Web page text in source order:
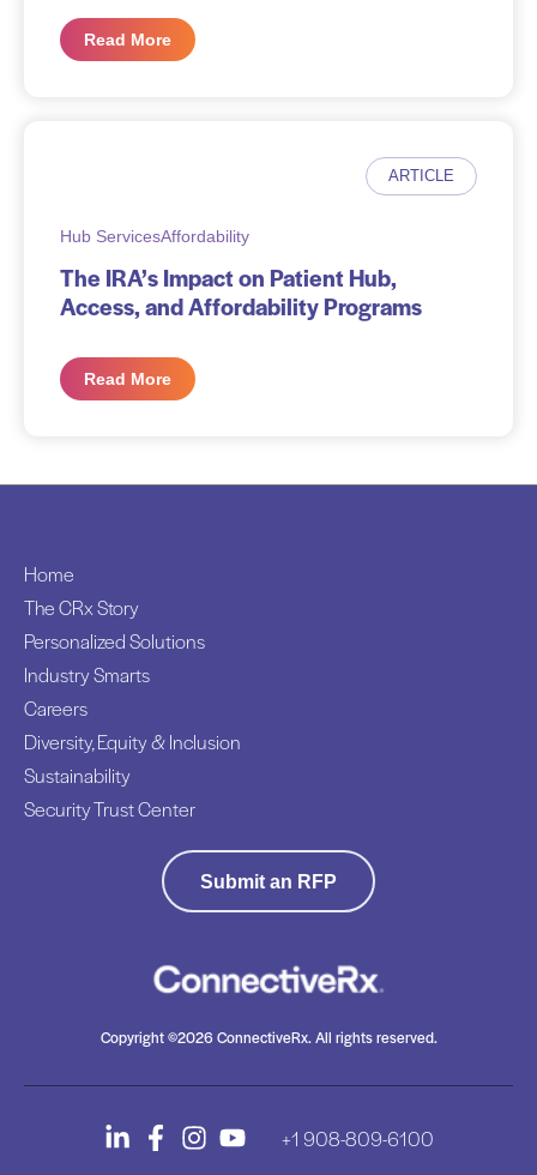
Read More
ARTICLE
Hub ServicesAffordability
The IRA’s Impact on Patient Hub,
Access, and Affordability Programs
Read More
Home
The CRx Story
Personalized Solutions
Industry Smarts
Careers
Diversity, Equity & Inclusion
Sustainability
Security Trust Center
Submit an RFP
Copyright ©2026 ConnectiveRx. All rights reserved.
+1 908-809-6100